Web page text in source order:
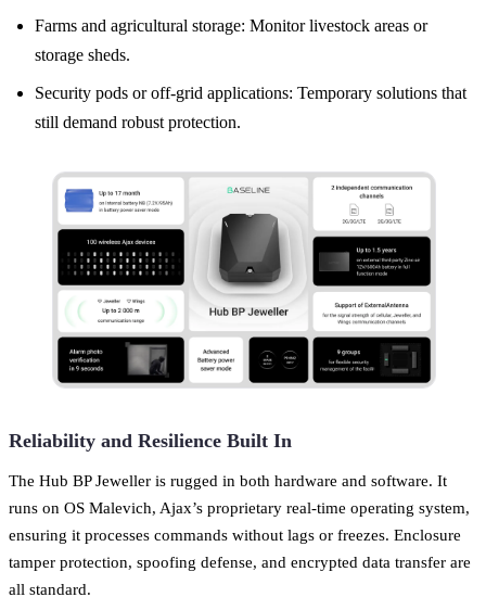
Farms and agricultural storage: Monitor livestock areas or
storage sheds.
Security pods or off-grid applications: Temporary solutions that
still demand robust protection.
Reliability and Resilience Built In
The Hub BP Jeweller is rugged in both hardware and software. It
runs on OS Malevich, Ajax’s proprietary real-time operating system,
ensuring it processes commands without lags or freezes. Enclosure
tamper protection, spoofing defense, and encrypted data transfer are
all standard.